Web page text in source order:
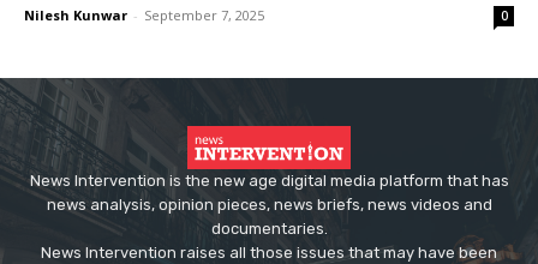
Nilesh Kunwar - September 7, 2025 0
News Intervention is the new age digital media platform that has
news analysis, opinion pieces, news briefs, news videos and
documentaries.
News Intervention raises all those issues that may have been